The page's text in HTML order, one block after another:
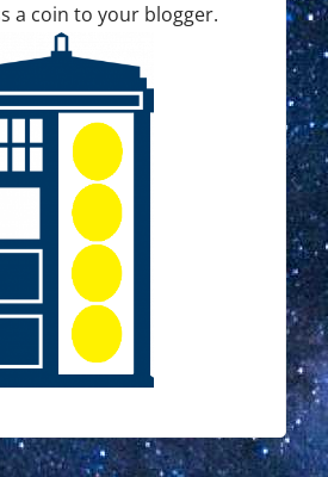
a coin to your blogger.